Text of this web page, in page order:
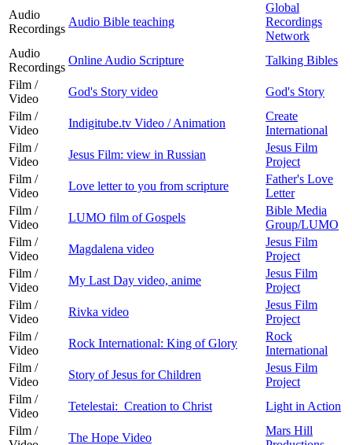
Audio
Recordings
Audio Bible teaching
Global
Recordings
Network
Audio
Recordings
Online Audio Scripture
Talking Bibles
Film /
Video
God's Story video
God's Story
Film /
Video
Indigitube.tv Video / Animation
Create
International
Film /
Video
Jesus Film: view in Russian
Jesus Film
Project
Film /
Video
Love letter to you from scripture
Father's Love
Letter
Film /
Video
LUMO film of Gospels
Bible Media
Group/LUMO
Film /
Video
Magdalena video
Jesus Film
Project
Film /
Video
My Last Day video, anime
Jesus Film
Project
Film /
Video
Rivka video
Jesus Film
Project
Film /
Video
Rock International: King of Glory
Rock
International
Film /
Video
Story of Jesus for Children
Jesus Film
Project
Film /
Video
Tetelestai: Creation to Christ
Light in Action
Film /
The Hope Video
Mars Hill